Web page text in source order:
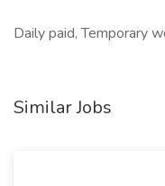
Daily paid, Temporary
Similar Jobs